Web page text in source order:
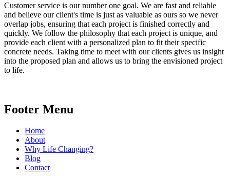
Customer service is our number one goal. We are fast and reliable
and believe our client's time is just as valuable as ours so we never
overlap jobs, ensuring that each project is finished correctly and
quickly. We follow the philosophy that each project is unique, and
provide each client with a personalized plan to fit their specific
concrete needs. Taking time to meet with our clients gives us insight
into the proposed plan and allows us to bring the envisioned project
to life.
Footer Menu
Home
About
Why Life Changing?
Blog
Contact